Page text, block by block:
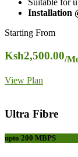
Suitable for
Installation
Starting From
Ksh2,500.00/
View Plan
Ultra Fibre
upto 200 MBPS